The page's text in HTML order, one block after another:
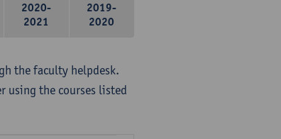
2020-
2021
2019-
2020
the faculty helpdesk.
using the courses listed